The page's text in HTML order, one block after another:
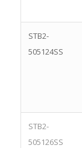
STB2-
505124SS
STB2-
505126SS